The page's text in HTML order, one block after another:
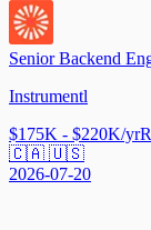
Senior Backend
Instrumentl
$175K - $220K/yr
🇨🇦 🇺🇸
2026-07-20